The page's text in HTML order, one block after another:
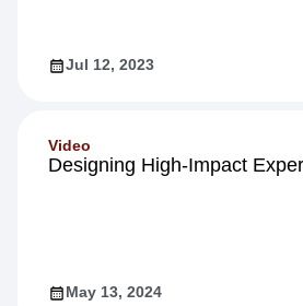
Jul 12, 2023
Video
Designing High-Impact
May 13, 2024